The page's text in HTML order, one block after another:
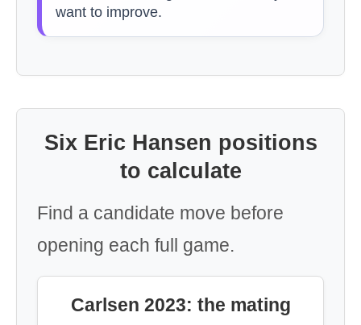
want to improve.
Six Eric Hansen positions
to calculate
Find a candidate move before
opening each full game.
Carlsen 2023: the mating